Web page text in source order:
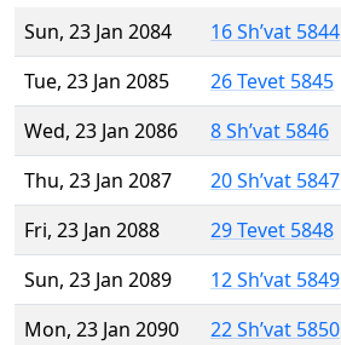
Sun, 23 Jan 2084
16 Sh’vat 5844
Tue, 23 Jan 2085
26 Tevet 5845
Wed, 23 Jan 2086
8 Sh’vat 5846
Thu, 23 Jan 2087
20 Sh’vat 5847
Fri, 23 Jan 2088
29 Tevet 5848
Sun, 23 Jan 2089
12 Sh’vat 5849
Mon, 23 Jan 2090
22 Sh’vat 5850